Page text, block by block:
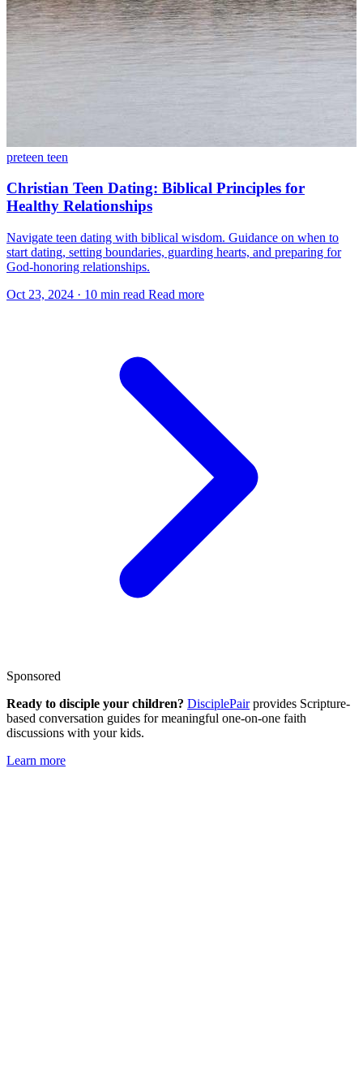
preteen teen
Christian Teen Dating: Biblical Principles for
Healthy Relationships
Navigate teen dating with biblical wisdom. Guidance on when to
start dating, setting boundaries, guarding hearts, and preparing for
God-honoring relationships.
Oct 23, 2024 · 10 min read Read more
Sponsored
Ready to disciple your children? DisciplePairprovides Scripture-
based conversation guides for meaningful one-on-one faith
discussions with your kids.
Learn more